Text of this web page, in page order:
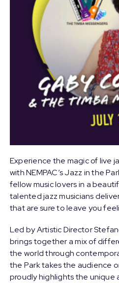
Experience the magic of live
with NEMPAC’s Jazz in the
fellow music lovers in a
talented jazz musicians
that are sure to leave you
Led by Artistic Director
brings together a mix of
the world through
the Park takes the audience
proudly highlights the unique